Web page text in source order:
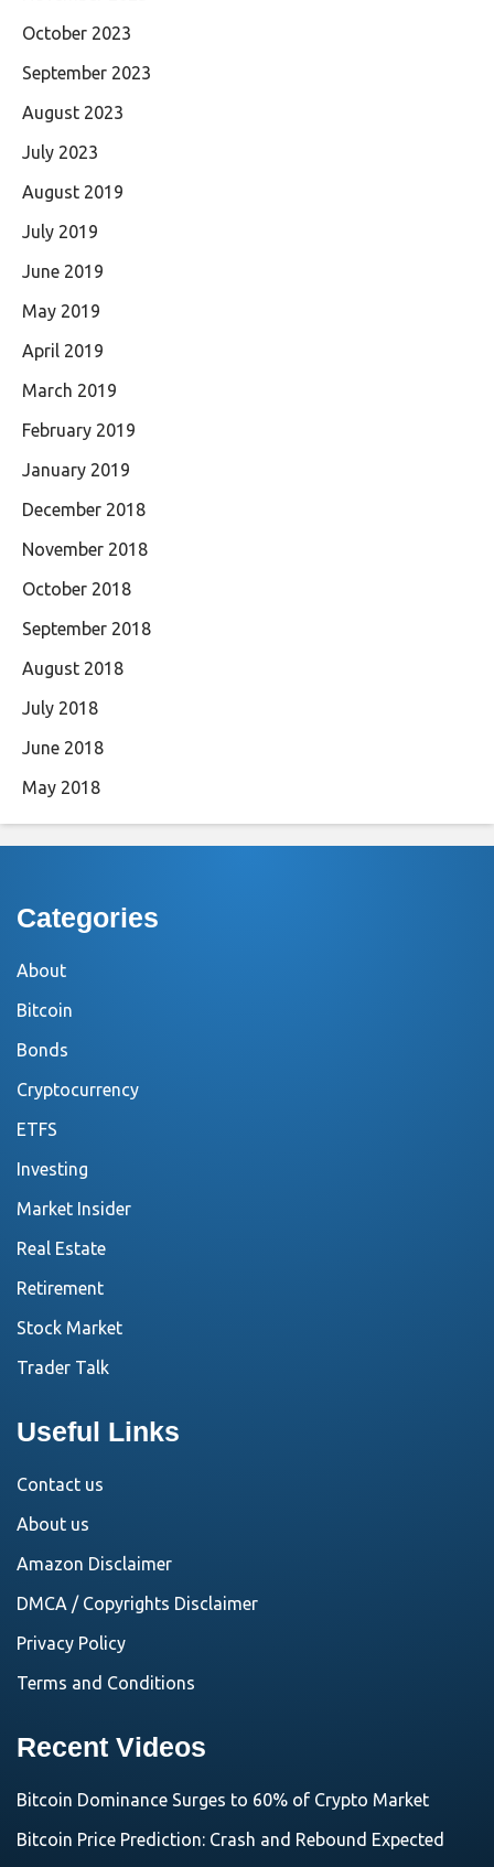
October 2023
September 2023
August 2023
July 2023
August 2019
July 2019
June 2019
May 2019
April 2019
March 2019
February 2019
January 2019
December 2018
November 2018
October 2018
September 2018
August 2018
July 2018
June 2018
May 2018
Categories
About
Bitcoin
Bonds
Cryptocurrency
ETFS
Investing
Market Insider
Real Estate
Retirement
Stock Market
Trader Talk
Useful Links
Contact us
About us
Amazon Disclaimer
DMCA / Copyrights Disclaimer
Privacy Policy
Terms and Conditions
Recent Videos
Bitcoin Dominance Surges to 60% of Crypto Market
Bitcoin Price Prediction: Crash and Rebound Expected